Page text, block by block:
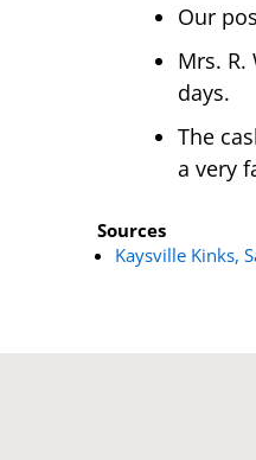
Our
Mrs.
days.
The
a very
Sources
Kaysville Kinks,